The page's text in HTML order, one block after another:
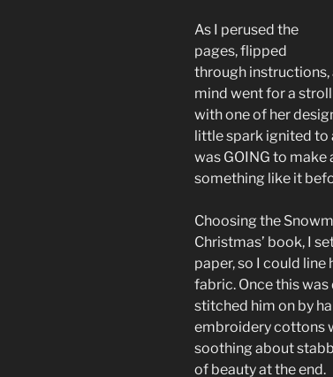
As I perused the
pages, flipped
through
mind went for a
with one of her
little spark ignited to
was GOING to make
something like it
Choosing the
Christmas’ book, I
paper, so I could
fabric. Once this
stitched him on by
embroidery cottons
soothing about
of beauty at the end.